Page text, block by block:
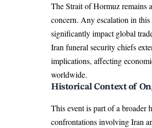
The Strait of Hormuz remains
concern. Any escalation in this
significantly impact global
Iran funeral security chiefs
implications, affecting
worldwide.
Historical Context of
This event is part of a broader
confrontations involving Iran